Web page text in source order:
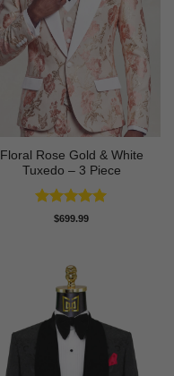
Floral Rose Gold & White
Tuxedo – 3 Piece
Rated5
$699.99